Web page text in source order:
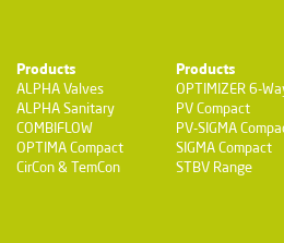
Products
ALPHA Valves
ALPHA Sanitary
COMBIFLOW
OPTIMA Compact
CirCon & TemCon
Products
OPTIMIZER 6-
PV Compact
PV-SIGMA
SIGMA Compact
STBV Range